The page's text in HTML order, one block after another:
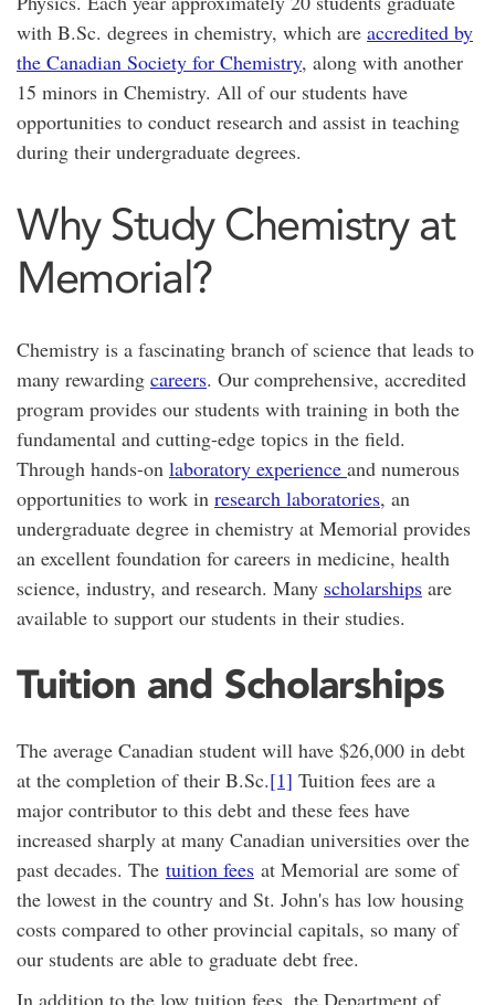
with B.Sc. degrees in chemistry, which are accredited by
the Canadian Society for Chemistry, along with another
15 minors in Chemistry. All of our students have
opportunities to conduct research and assist in teaching
during their undergraduate degrees.
Why Study Chemistry at
Memorial?
Chemistry is a fascinating branch of science that leads to
many rewarding careers. Our comprehensive, accredited
program provides our students with training in both the
fundamental and cutting-edge topics in the field.
Through hands-on laboratory experience and numerous
opportunities to work in research laboratories, an
undergraduate degree in chemistry at Memorial provides
an excellent foundation for careers in medicine, health
science, industry, and research. Many scholarships are
available to support our students in their studies.
Tuition and Scholarships
The average Canadian student will have $26,000 in debt
at the completion of their B.Sc.[1] Tuition fees are a
major contributor to this debt and these fees have
increased sharply at many Canadian universities over the
past decades. The tuition fees at Memorial are some of
the lowest in the country and St. John's has low housing
costs compared to other provincial capitals, so many of
our students are able to graduate debt free.